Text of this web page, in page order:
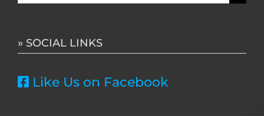
» SOCIAL LINKS
Like Us on Facebook